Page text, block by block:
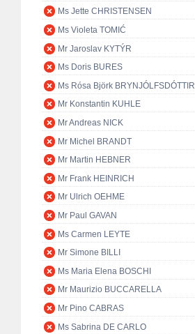
Ms Jette CHRISTENSEN
Ms Violeta TOMIĆ
Mr Jaroslav KYTÝR
Ms Doris BURES
Ms Rósa Björk BRYNJÓLFSDÓTTIR
Mr Konstantin KUHLE
Mr Andreas NICK
Mr Michel BRANDT
Mr Martin HEBNER
Mr Frank HEINRICH
Mr Ulrich OEHME
Mr Paul GAVAN
Ms Carmen LEYTE
Mr Simone BILLI
Ms Maria Elena BOSCHI
Mr Maurizio BUCCARELLA
Mr Pino CABRAS
Ms Sabrina DE CARLO